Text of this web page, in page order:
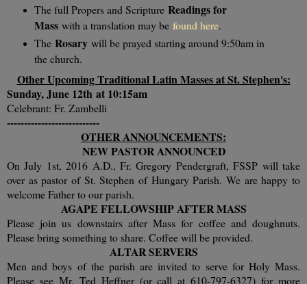
The full Propers and Scripture Readings for
Masswith a translation may be found here.
The Rosary will be prayed starting around 9:50am in
the church.
Other Upcoming Traditional Latin Masses at St. Stephen's:
Sunday, June 12th at 10:15am
Celebrant: Fr. Zambelli
---------------------------
OTHER ANNOUNCEMENTS:
NEW PASTOR ANNOUNCED
On July 1st, 2016 A.D., Fr. Gregory Pendergraft, FSSP will take
over as pastor of St. Stephen of Hungary Parish. We are happy to
welcome Father to our parish.
AGAPE FELLOWSHIP AFTER MASS
Please join us downstairs after Mass for coffee and doughnuts.
Please bring something to share. Coffee will be provided.
ALTAR SERVERS
Men and boys of the parish are invited to serve for Holy Mass.
Please see Mr. Ted Heffner (or call at 610-797-6327) for more